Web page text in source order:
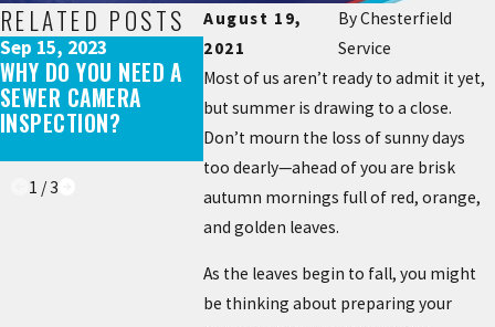
August 19,
2021
ByChesterfield
Service
Most of us aren’t ready to admit it yet,
but summer is drawing to a close.
Don’t mourn the loss of sunny days
too dearly—ahead of you are brisk
autumn mornings full of red, orange,
and golden leaves.
As the leaves begin to fall, you might
be thinking about preparing your
RELATED POSTS
Sep 15, 2023
WHY DO YOU NEED A
SEWER CAMERA
INSPECTION?
Apr 25, 2023
HOW OFTEN SHOULD A
TOILET BE REPLACED?
WHAT
WHEN
COMES
DRAINS?
1 /3